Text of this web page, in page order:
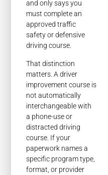
and only says you
must complete an
approved traffic
safety or defensive
driving course.
That distinction
matters. A driver
improvement course is
not automatically
interchangeable with
a phone-use or
distracted driving
course. If your
paperwork names a
specific program type,
format, or provider